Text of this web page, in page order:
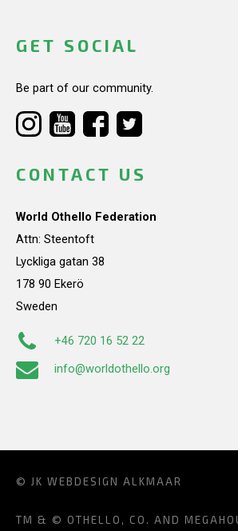
GET SOCIAL
Be part of our community.
CONTACT US
World Othello Federation
Attn: Steentoft
Lyckliga gatan 38
178 90 Ekerö
Sweden
+46 720 16 52 22
info@worldothello.org
© JK WEBDESIGN ALKMAAR
TM & © OTHELLO, CO. AND